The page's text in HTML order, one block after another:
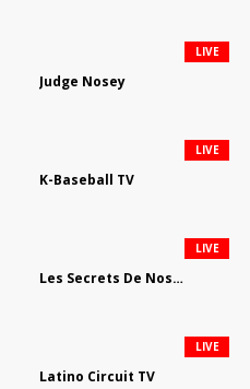
Judge Nosey
LIVE
K-Baseball TV
LIVE
Les Secrets De Nos Regions
LIVE
Latino Circuit TV
LIVE